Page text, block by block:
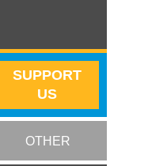
SUPPORT
US
OTHER